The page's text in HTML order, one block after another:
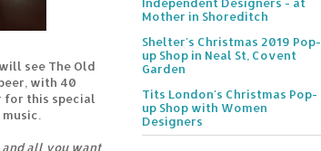
see The Old
with 40
for this special
all you want
Independent Designers - at
Mother in Shoreditch
Shelter's Christmas 2019 Pop-
up Shop in Neal St, Covent
Garden
Tits London's Christmas Pop-
up Shop with Women
Designers